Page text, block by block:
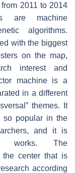
2011 to 2014
are machine
algorithms.
with the biggest
on the map,
interest and
machineis a
in a different
themes. It
so popular in the
and it is
works. The
center that is
according